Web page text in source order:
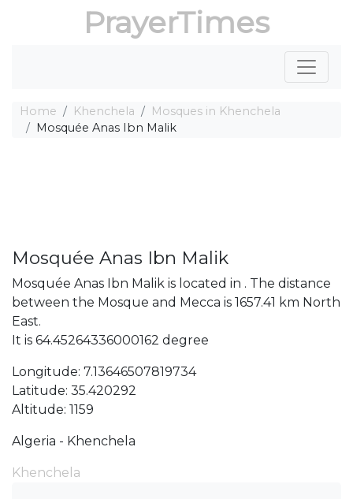
PrayerTimes
Home Khenchela
Mosques in Khenchela
Mosquée Anas Ibn Malik
Mosquée Anas Ibn Malik
Mosquée Anas Ibn Malik is located in . The distance
between the Mosque and Mecca is 1657.41 km North
East.
It is 64.45264336000162 degree
Longitude: 7.13646507819734
Latitude: 35.420292
Altitude: 1159
Algeria - Khenchela
Khenchela